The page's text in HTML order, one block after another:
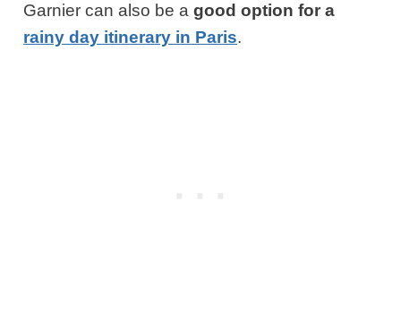
Garnier can also be agood option for a
rainy day itinerary in Paris.